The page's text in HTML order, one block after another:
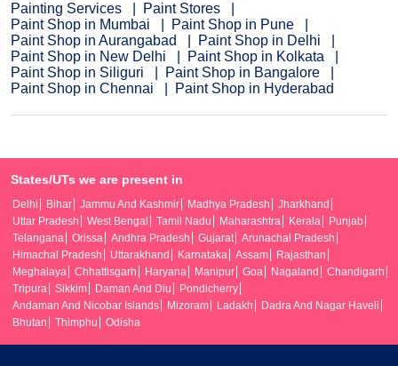
Painting Services
Paint Stores
Paint Shop in Mumbai
Paint Shop in Pune
Paint Shop in Aurangabad
Paint Shop in Delhi
Paint Shop in New Delhi
Paint Shop in Kolkata
Paint Shop in Siliguri
Paint Shop in Bangalore
Paint Shop in Chennai
Paint Shop in Hyderabad
States/UTs we are present in
Delhi Bihar Jammu And Kashmir Madhya Pradesh
Jharkhand
Uttar Pradesh
West Bengal Tamil Nadu Maharashtra Kerala
Punjab
Telangana
Orissa Andhra Pradesh Gujarat
Arunachal Pradesh
Himachal Pradesh
Uttarakhand Karnataka Assam
Rajasthan
Meghalaya
Chhattisgarh Haryana Manipur Goa Nagaland
Chandigarh
Tripura
Sikkim Daman And Diu
Pondicherry
Andaman And Nicobar Islands
Mizoram Ladakh
Dadra And Nagar Haveli
Bhutan
Thimphu Odisha